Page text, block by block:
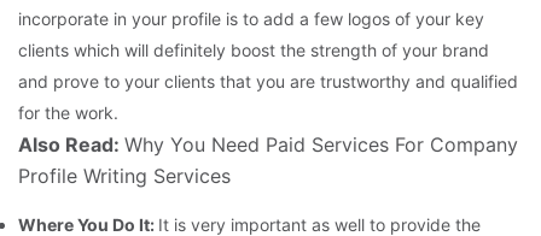
incorporate in your profile is to add a few logos of your key
clients which will definitely boost the strength of your brand
and prove to your clients that you are trustworthy and qualified
for the work.
Also Read: Why You Need Paid Services For Company
Profile Writing Services
Where You Do It: It is very important as well to provide the